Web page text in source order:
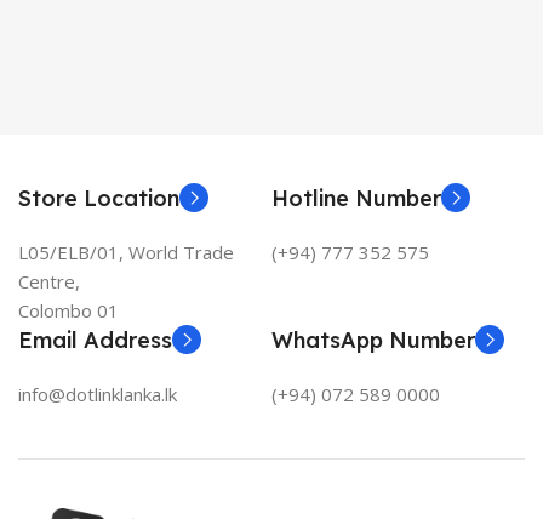
Store Location
L05/ELB/01, World Trade
Centre,
Colombo 01
Hotline Number
(+94) 777 352 575
Email Address
info@dotlinklanka.lk
WhatsApp Number
(+94) 072 589 0000